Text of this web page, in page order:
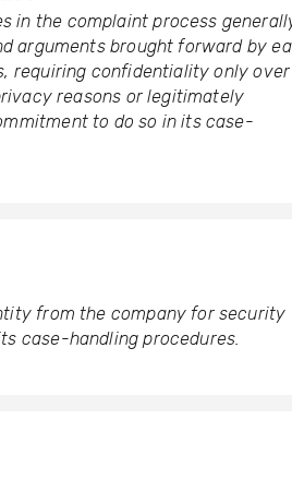
in the complaint process
arguments brought forward by
requiring confidentiality only over
reasons or legitimately
to do so in its case-
from the company for security
case-handling procedures.